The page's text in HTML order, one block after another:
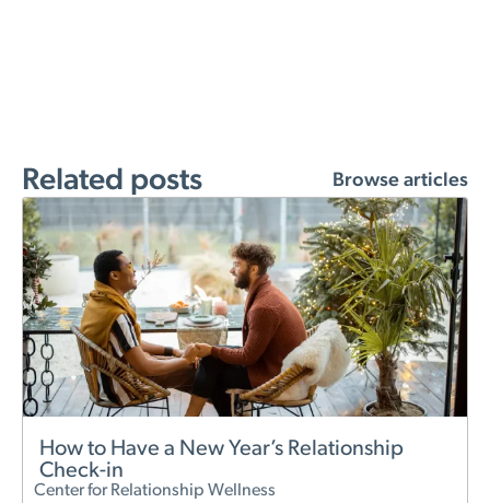
Related posts Browse articles
How to Have a New Year’s Relationship
Check-in
Center for Relationship Wellness